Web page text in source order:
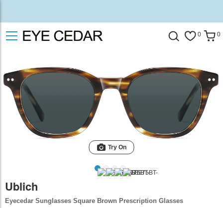
0 0
Try On
Ublich
Eyecedar Sunglasses Square Brown Prescription Glasses